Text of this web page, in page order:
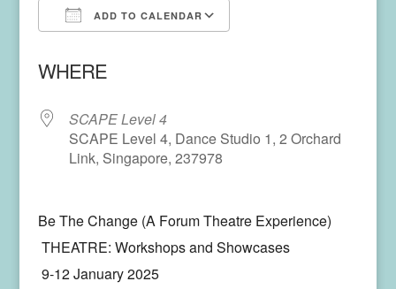
ADD TO CALENDAR
WHERE
SCAPE Level 4
SCAPE Level 4, Dance Studio 1, 2 Orchard
Link, Singapore, 237978
Be The Change (A Forum Theatre Experience)
THEATRE: Workshops and Showcases
9-12 January 2025